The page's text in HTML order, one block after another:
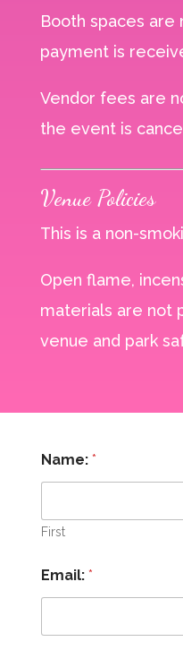
Booth spaces
payment is
Vendor fees are
the event is
Venue Policies
This is a non-
Open flame,
materials are not
venue and park
a
c
a
g
y
o
u
y
Name: *
First
Email: *